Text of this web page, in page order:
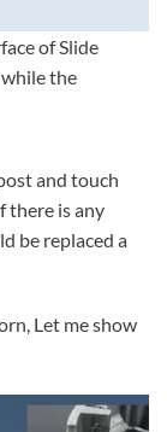
of Slide
the
and touch
there is any
be replaced a
Let me show